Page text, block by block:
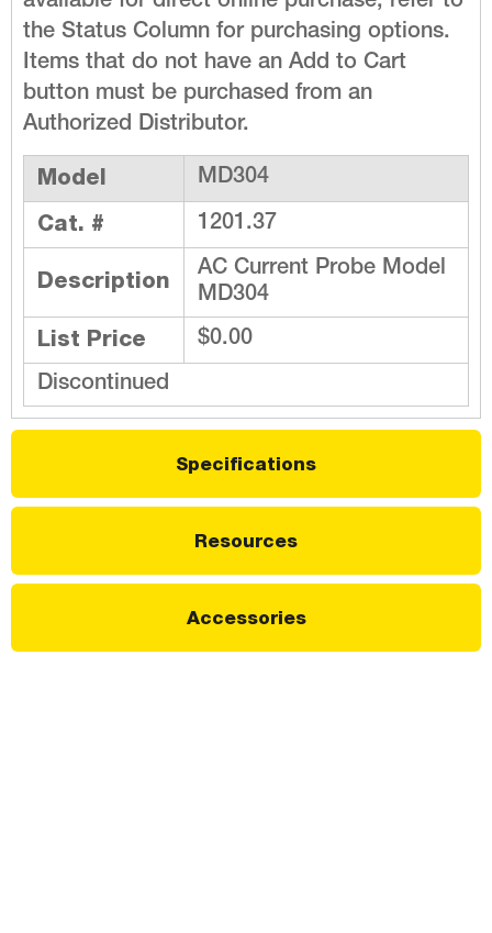
the Status Column for purchasing options.
Items that do not have an Add to Cart
button must be purchased from an
Authorized Distributor.
Model MD304
Cat. # 1201.37
Description
AC Current Probe Model
MD304
List Price $0.00
Discontinued
Specifications
Resources
Accessories